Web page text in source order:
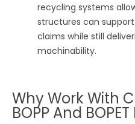
recycling systems
structures can
claims while still
machinability.
Why Work With
BOPP And